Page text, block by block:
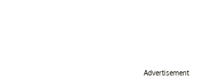
Advertisement